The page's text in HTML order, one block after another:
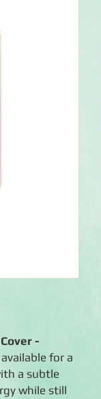
-
for a
a subtle
while still